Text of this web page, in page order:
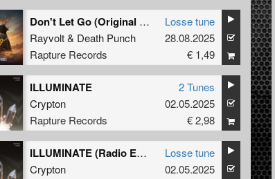
Don't Let Go (Original Mix)
Rayvolt& Death Punch
Rapture Records
Losse tune
28.08.2025
€ 1,49
ILLUMINATE
Crypton
Rapture Records
2 Tunes
02.05.2025
€ 2,98
ILLUMINATE (Radio Edit)
Crypton
Losse tune
02.05.2025